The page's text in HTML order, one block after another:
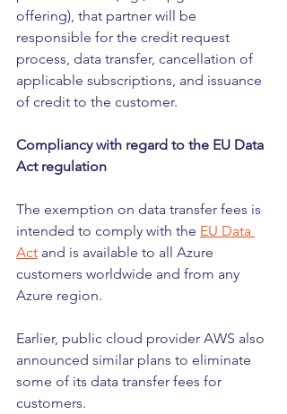
offering), that partner will be
responsible for the credit request
process, data transfer, cancellation of
applicable subscriptions, and issuance
of credit to the customer.
Compliancy with regard to the EU Data
Act regulation
The exemption on data transfer fees is
intended to comply with the EU Data
Act and is available to all Azure
customers worldwide and from any
Azure region.
Earlier, public cloud provider AWS also
announced similar plans to eliminate
some of its data transfer fees for
customers.